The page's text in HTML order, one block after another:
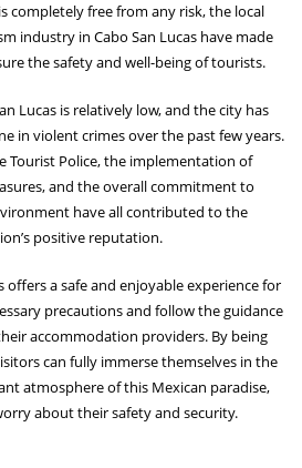
completely free from any risk, the local
industry in Cabo San Lucas have made
the safety and well-being of tourists.
Lucas is relatively low, and the city has
in violent crimes over the past few years.
Tourist Police, the implementation of
and the overall commitment to
have all contributed to the
positive reputation.
offers a safe and enjoyable experience for
precautions and follow the guidance
accommodation providers. By being
can fully immerse themselves in the
atmosphere of this Mexican paradise,
about their safety and security.